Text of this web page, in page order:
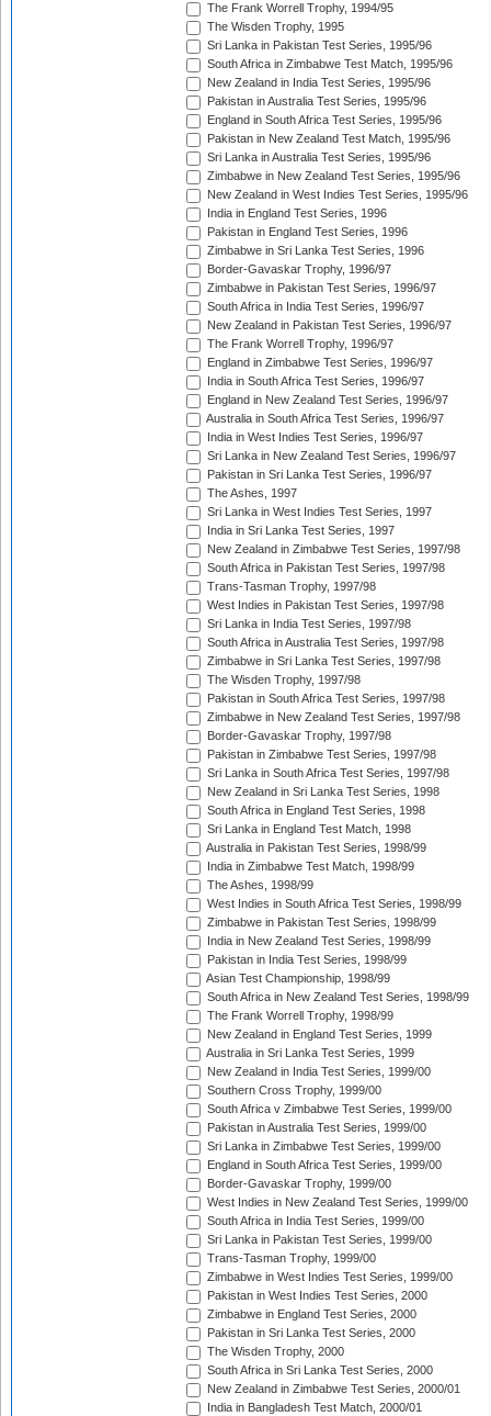
The Frank Worrell Trophy, 1994/95
The Wisden Trophy, 1995
Sri Lanka in Pakistan Test Series, 1995/96
South Africa in Zimbabwe Test Match, 1995/96
New Zealand in India Test Series, 1995/96
Pakistan in Australia Test Series, 1995/96
England in South Africa Test Series, 1995/96
Pakistan in New Zealand Test Match, 1995/96
Sri Lanka in Australia Test Series, 1995/96
Zimbabwe in New Zealand Test Series, 1995/96
New Zealand in West Indies Test Series, 1995/96
India in England Test Series, 1996
Pakistan in England Test Series, 1996
Zimbabwe in Sri Lanka Test Series, 1996
Border-Gavaskar Trophy, 1996/97
Zimbabwe in Pakistan Test Series, 1996/97
South Africa in India Test Series, 1996/97
New Zealand in Pakistan Test Series, 1996/97
The Frank Worrell Trophy, 1996/97
England in Zimbabwe Test Series, 1996/97
India in South Africa Test Series, 1996/97
England in New Zealand Test Series, 1996/97
Australia in South Africa Test Series, 1996/97
India in West Indies Test Series, 1996/97
Sri Lanka in New Zealand Test Series, 1996/97
Pakistan in Sri Lanka Test Series, 1996/97
The Ashes, 1997
Sri Lanka in West Indies Test Series, 1997
India in Sri Lanka Test Series, 1997
New Zealand in Zimbabwe Test Series, 1997/98
South Africa in Pakistan Test Series, 1997/98
Trans-Tasman Trophy, 1997/98
West Indies in Pakistan Test Series, 1997/98
Sri Lanka in India Test Series, 1997/98
South Africa in Australia Test Series, 1997/98
Zimbabwe in Sri Lanka Test Series, 1997/98
The Wisden Trophy, 1997/98
Pakistan in South Africa Test Series, 1997/98
Zimbabwe in New Zealand Test Series, 1997/98
Border-Gavaskar Trophy, 1997/98
Pakistan in Zimbabwe Test Series, 1997/98
Sri Lanka in South Africa Test Series, 1997/98
New Zealand in Sri Lanka Test Series, 1998
South Africa in England Test Series, 1998
Sri Lanka in England Test Match, 1998
Australia in Pakistan Test Series, 1998/99
India in Zimbabwe Test Match, 1998/99
The Ashes, 1998/99
West Indies in South Africa Test Series, 1998/99
Zimbabwe in Pakistan Test Series, 1998/99
India in New Zealand Test Series, 1998/99
Pakistan in India Test Series, 1998/99
Asian Test Championship, 1998/99
South Africa in New Zealand Test Series, 1998/99
The Frank Worrell Trophy, 1998/99
New Zealand in England Test Series, 1999
Australia in Sri Lanka Test Series, 1999
New Zealand in India Test Series, 1999/00
Southern Cross Trophy, 1999/00
South Africa v Zimbabwe Test Series, 1999/00
Pakistan in Australia Test Series, 1999/00
Sri Lanka in Zimbabwe Test Series, 1999/00
England in South Africa Test Series, 1999/00
Border-Gavaskar Trophy, 1999/00
West Indies in New Zealand Test Series, 1999/00
South Africa in India Test Series, 1999/00
Sri Lanka in Pakistan Test Series, 1999/00
Trans-Tasman Trophy, 1999/00
Zimbabwe in West Indies Test Series, 1999/00
Pakistan in West Indies Test Series, 2000
Zimbabwe in England Test Series, 2000
Pakistan in Sri Lanka Test Series, 2000
The Wisden Trophy, 2000
South Africa in Sri Lanka Test Series, 2000
New Zealand in Zimbabwe Test Series, 2000/01
India in Bangladesh Test Match, 2000/01